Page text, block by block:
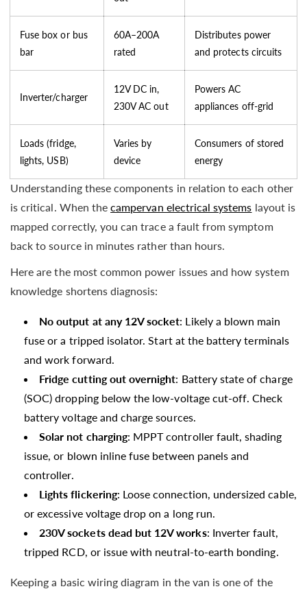
Fuse box or bus
bar
60A–200A
rated
Distributes power
and protects circuits
Inverter/charger
12V DC in,
230V AC out
Powers AC
appliances off-grid
Loads (fridge,
lights, USB)
Varies by
device
Consumers of stored
energy
Understanding these components in relation to each other
is critical. When thecampervan electrical systems layout is
mapped correctly, you can trace a fault from symptom
back to source in minutes rather than hours.
Here are the most common power issues and how system
knowledge shortens diagnosis:
No output at any 12V socket: Likely a blown main
fuse or a tripped isolator. Start at the battery terminals
and work forward.
Fridge cutting out overnight: Battery state of charge
(SOC) dropping below the low-voltage cut-off. Check
battery voltage and charge sources.
Solar not charging: MPPT controller fault, shading
issue, or blown inline fuse between panels and
controller.
Lights flickering: Loose connection, undersized cable,
or excessive voltage drop on a long run.
230V sockets dead but 12V works: Inverter fault,
tripped RCD, or issue with neutral-to-earth bonding.
Keeping a basic wiring diagram in the van is one of the